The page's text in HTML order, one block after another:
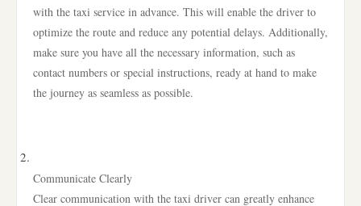
with the taxi service in advance. This will enable the driver to
optimize the route and reduce any potential delays. Additionally,
make sure you have all the necessary information, such as
contact numbers or special instructions, ready at hand to make
the journey as seamless as possible.
Communicate Clearly
Clear communication with the taxi driver can greatly enhance